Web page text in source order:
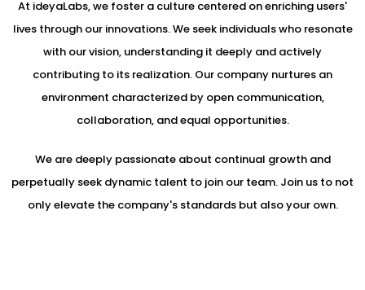
At ideyaLabs, we foster a culture centered on enriching users'
lives through our innovations. We seek individuals who resonate
with our vision, understanding it deeply and actively
contributing to its realization. Our company nurtures an
environment characterized by open communication,
collaboration, and equal opportunities.
We are deeply passionate about continual growth and
perpetually seek dynamic talent to join our team. Join us to not
only elevate the company's standards but also your own.